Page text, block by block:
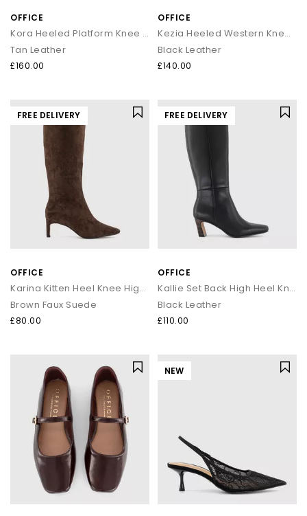
OFFICE
Kora Heeled Platform Knee High Boots
Tan Leather
£160.00
OFFICE
Kezia Heeled Western Knee Boots
Black Leather
£140.00
FREE DELIVERY
OFFICE
Karina Kitten Heel Knee High Boots
Brown Faux Suede
£80.00
FREE DELIVERY
OFFICE
Kallie Set Back High Heel Knee Boots
Black Leather
£110.00
NEW